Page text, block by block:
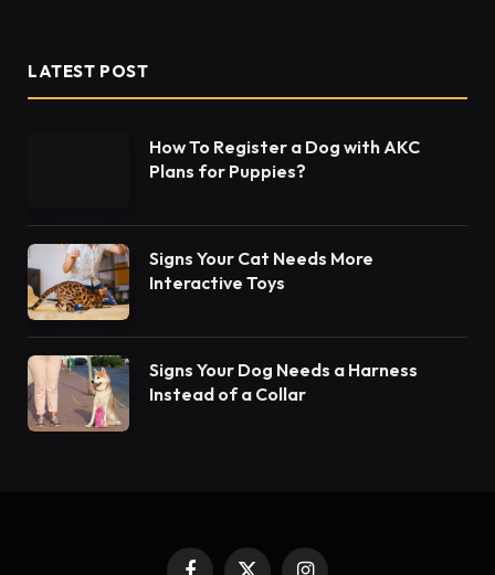
LATEST POST
How To Register a Dog with AKC
Plans for Puppies?
Signs Your Cat Needs More
Interactive Toys
Signs Your Dog Needs a Harness
Instead of a Collar